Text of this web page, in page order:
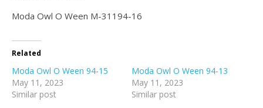
Moda Owl O Ween M-31194-16
Related
Moda Owl O Ween 94-15
May 11, 2023
Similar post
Moda Owl O Ween 94-13
May 11, 2023
Similar post